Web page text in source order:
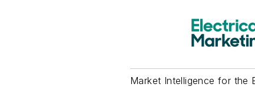
Market Intelligence for the